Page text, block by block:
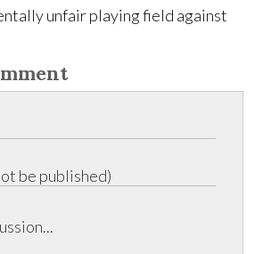
unfair playing field against